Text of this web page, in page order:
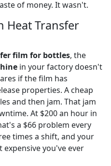
of money. It wasn't.
Heat Transfer
film for bottles, the
in your factory doesn't
if the film has
properties. A cheap
and then jam. That jam
At $200 an hour in
a $66 problem every
times a shift, and your
you've ever